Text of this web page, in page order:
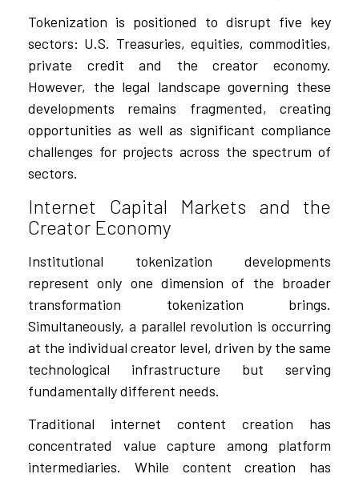
Tokenization is positioned to disrupt five key
sectors: U.S. Treasuries, equities, commodities,
private credit and the creator economy.
However, the legal landscape governing these
developments remains fragmented, creating
opportunities as well as significant compliance
challenges for projects across the spectrum of
sectors.
Internet Capital Markets and the
Creator Economy
Institutional tokenization developments
represent only one dimension of the broader
transformation tokenization brings.
Simultaneously, a parallel revolution is occurring
at the individual creator level, driven by the same
technological infrastructure but serving
fundamentally different needs.
Traditional internet content creation has
concentrated value capture among platform
intermediaries. While content creation has